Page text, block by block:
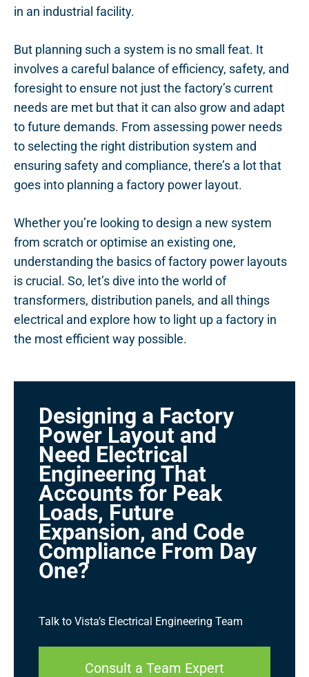
in an industrial facility.
But planning such a system is no small feat. It
involves a careful balance of efficiency, safety, and
foresight to ensure not just the factory’s current
needs are met but that it can also grow and adapt
to future demands. From assessing power needs
to selecting the right distribution system and
ensuring safety and compliance, there’s a lot that
goes into planning a factory power layout.
Whether you’re looking to design a new system
from scratch or optimise an existing one,
understanding the basics of factory power layouts
is crucial. So, let’s dive into the world of
transformers, distribution panels, and all things
electrical and explore how to light up a factory in
the most efficient way possible.
Designing a Factory
Power Layout and
Need Electrical
Engineering That
Accounts for Peak
Loads, Future
Expansion, and Code
Compliance From Day
One?
Talk to Vista’s Electrical Engineering Team
Consult a Team Expert